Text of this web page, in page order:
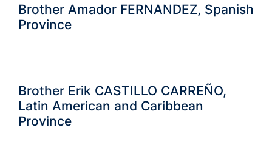
Brother Amador FERNANDEZ, Spanish
Province
Brother Erik CASTILLO CARREÑO,
Latin American and Caribbean
Province